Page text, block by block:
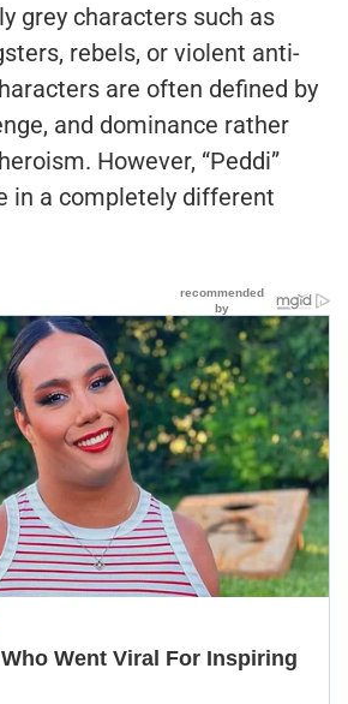
grey characters such as
rebels, or violent anti-
are often defined by
and dominance rather
However, “Peddi”
in a completely different